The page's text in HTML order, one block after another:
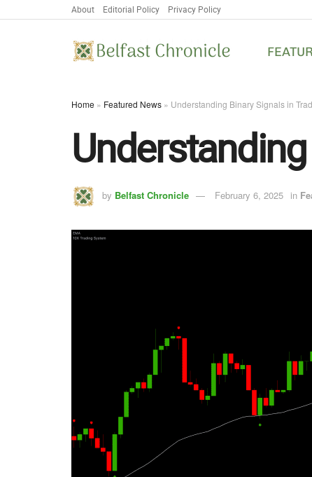
About Editorial Policy Privacy Policy
Home » Featured News » Understanding Binary Signals in
by Belfast Chronicle February 6, 2025 in